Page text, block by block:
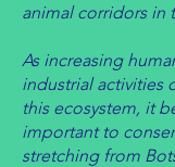
animal corridors in
As increasing
industrial activities
this ecosystem, it
important to
stretching from